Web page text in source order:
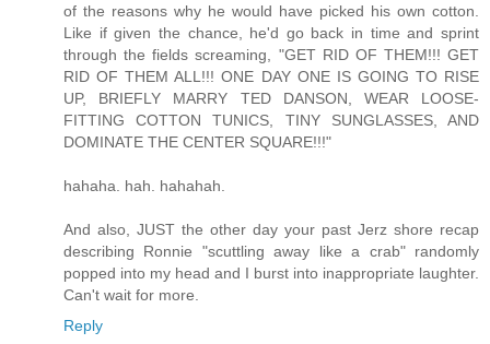
of the reasons why he would have picked his own cotton.
Like if given the chance, he'd go back in time and sprint
through the fields screaming, "GET RID OF THEM!!! GET
RID OF THEM ALL!!! ONE DAY ONE IS GOING TO RISE
UP, BRIEFLY MARRY TED DANSON, WEAR LOOSE-
FITTING COTTON TUNICS, TINY SUNGLASSES, AND
DOMINATE THE CENTER SQUARE!!!"
hahaha. hah. hahahah.
And also, JUST the other day your past Jerz shore recap
describing Ronnie "scuttling away like a crab" randomly
popped into my head and I burst into inappropriate laughter.
Can't wait for more.
Reply